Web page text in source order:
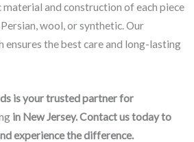
and construction of each piece
wool, or synthetic. Our
ensures the best care and long-lasting
is your trusted partner for
in New Jersey. Contact us today to
experience the difference.